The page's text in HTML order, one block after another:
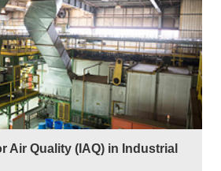
Air Quality (IAQ) in Industrial